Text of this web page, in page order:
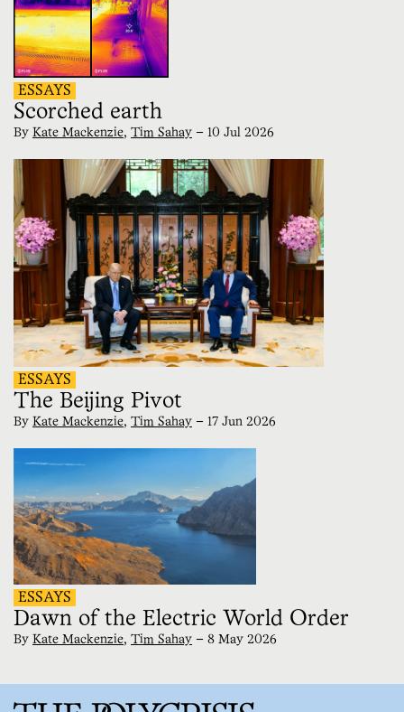
ESSAYS
Scorched earth
By Kate Mackenzie, Tim Sahay — 10 Jul 2026
ESSAYS
The Beijing Pivot
By Kate Mackenzie, Tim Sahay — 17 Jun 2026
ESSAYS
Dawn of the Electric World Order
By Kate Mackenzie, Tim Sahay — 8 May 2026